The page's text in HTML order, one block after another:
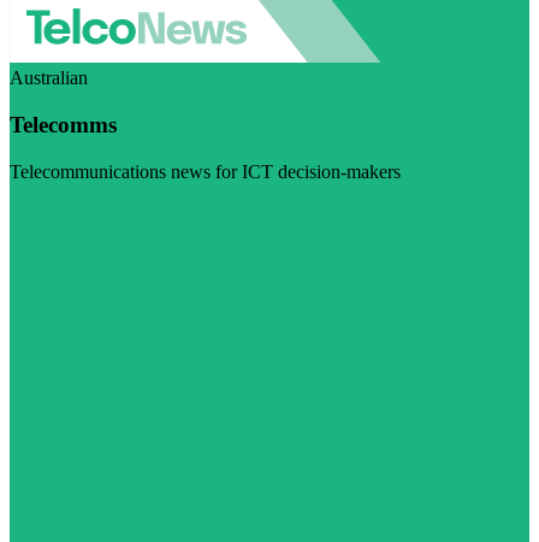
Australian
Telecomms
Telecommunications news for ICT decision-makers